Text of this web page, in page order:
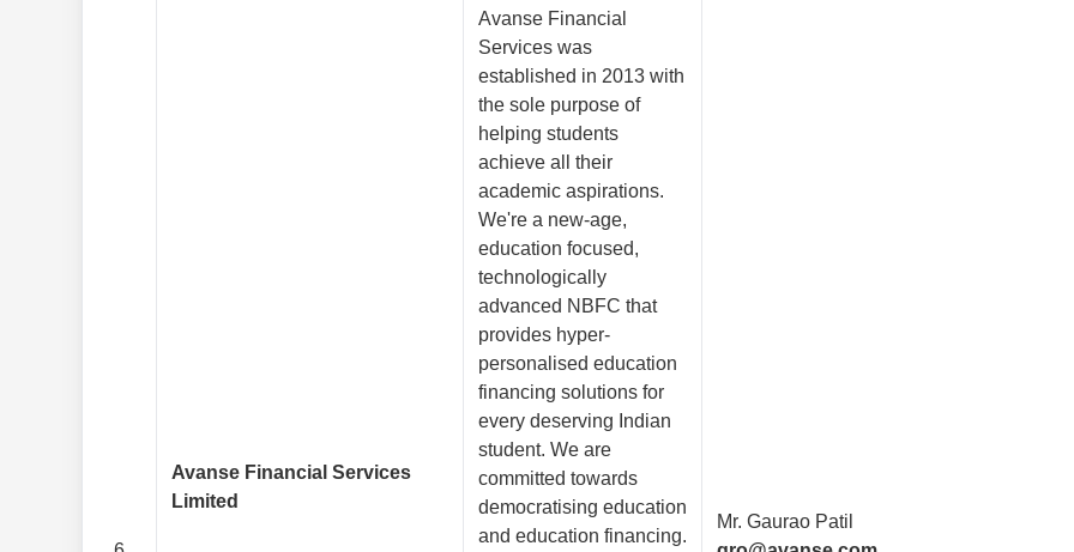
Avanse Financial Services
Limited
Avanse Financial
Services was
established in 2013 with
the sole purpose of
helping students
achieve all their
academic aspirations.
We're a new-age,
education focused,
technologically
advanced NBFC that
provides hyper-
personalised education
financing solutions for
every deserving Indian
student. We are
committed towards
democratising education
and education financing.
Mr. Gaurao Patil